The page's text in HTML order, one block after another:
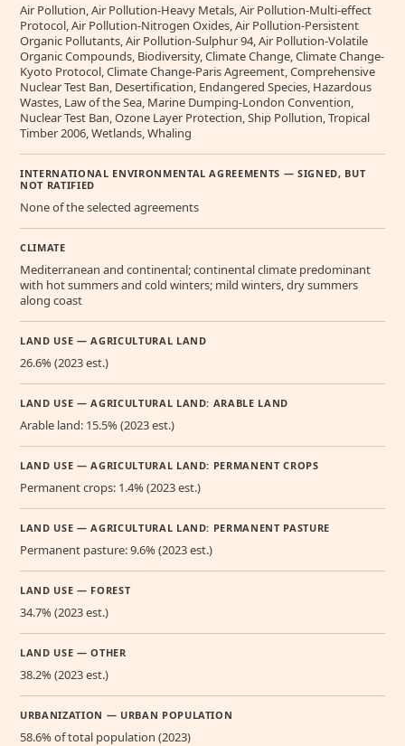
Air Pollution, Air Pollution-Heavy Metals, Air Pollution-Multi-effect
Protocol, Air Pollution-Nitrogen Oxides, Air Pollution-Persistent
Organic Pollutants, Air Pollution-Sulphur 94, Air Pollution-Volatile
Organic Compounds, Biodiversity, Climate Change, Climate Change-
Kyoto Protocol, Climate Change-Paris Agreement, Comprehensive
Nuclear Test Ban, Desertification, Endangered Species, Hazardous
Wastes, Law of the Sea, Marine Dumping-London Convention,
Nuclear Test Ban, Ozone Layer Protection, Ship Pollution, Tropical
Timber 2006, Wetlands, Whaling
INTERNATIONAL ENVIRONMENTAL AGREEMENTS — SIGNED, BUT
NOT RATIFIED
None of the selected agreements
CLIMATE
Mediterranean and continental; continental climate predominant
with hot summers and cold winters; mild winters, dry summers
along coast
LAND USE — AGRICULTURAL LAND
26.6% (2023 est.)
LAND USE — AGRICULTURAL LAND: ARABLE LAND
Arable land: 15.5% (2023 est.)
LAND USE — AGRICULTURAL LAND: PERMANENT CROPS
Permanent crops: 1.4% (2023 est.)
LAND USE — AGRICULTURAL LAND: PERMANENT PASTURE
Permanent pasture: 9.6% (2023 est.)
LAND USE — FOREST
34.7% (2023 est.)
LAND USE — OTHER
38.2% (2023 est.)
URBANIZATION — URBAN POPULATION
58.6% of total population (2023)